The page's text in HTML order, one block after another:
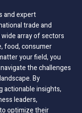
and expert
trade and
array of sectors
food, consumer
your field, you
the challenges
By
actionable insights,
leaders,
optimize their